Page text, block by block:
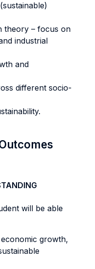
theory – focus on
industrial
and
different socio-
will be able
growth,